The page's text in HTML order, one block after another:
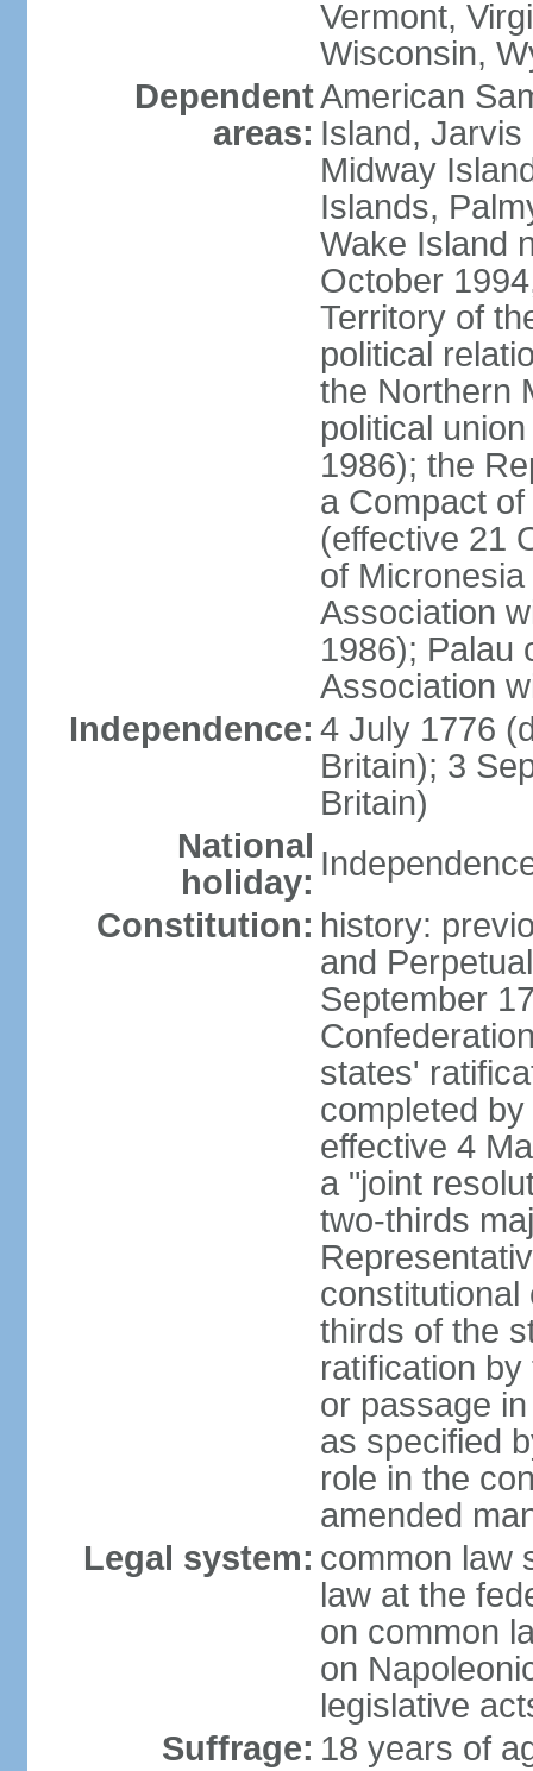
Vermont,
Wisconsin,
Dependent
areas:
American
Island, Jarvis
Midway
Islands,
Wake Island
October
Territory of
political
the Northern
political
1986); the
a Compact
(effective 21
of
Association
1986); Palau
Association
Independence: 4 July 1776
Britain); 3
Britain)
National
holiday:
Constitution: history:
and
September
states'
completed
effective 4
a "joint
two-thirds
constitutional
thirds of the
ratification
or passage
as specified
role in the
amended
Legal system: common law
law at the
on common
on
legislative
Suffrage: 18 years of